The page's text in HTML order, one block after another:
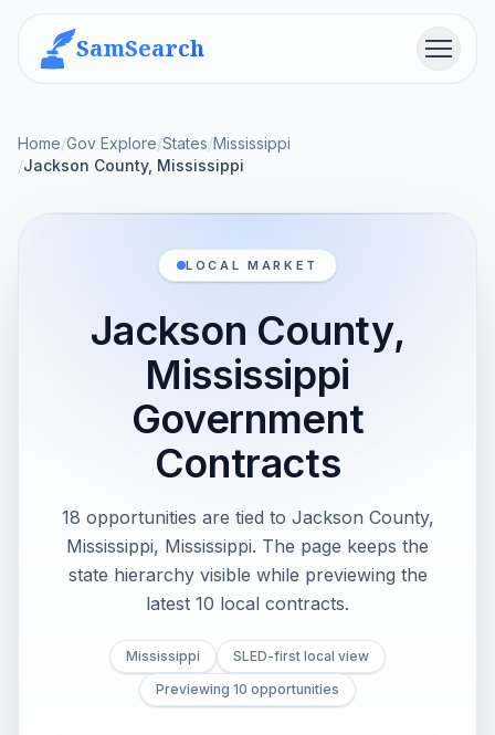
SamSearch Menu
Home/Gov Explore/States/Mississippi
/Jackson County, Mississippi
LOCAL MARKET
Jackson County,
Mississippi
Government
Contracts
18 opportunities are tied to Jackson County,
Mississippi, Mississippi. The page keeps the
state hierarchy visible while previewing the
latest 10 local contracts.
Mississippi
SLED-first local view
Previewing 10 opportunities